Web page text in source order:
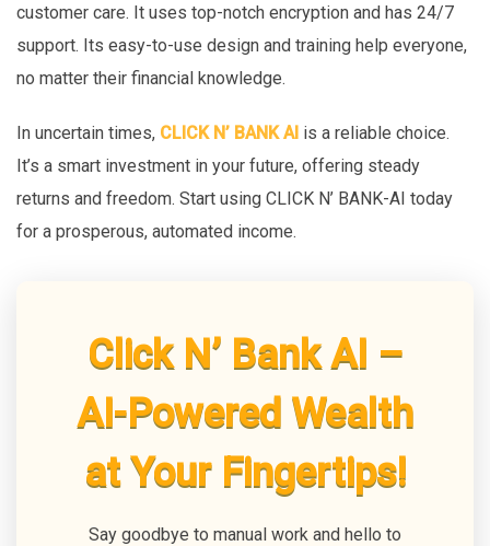
customer care. It uses top-notch encryption and has 24/7
support. Its easy-to-use design and training help everyone,
no matter their financial knowledge.
In uncertain times, CLICK N’ BANK AI is a reliable choice.
It’s a smart investment in your future, offering steady
returns and freedom. Start using CLICK N’ BANK-AI today
for a prosperous, automated income.
Click N’ Bank AI –
AI-Powered Wealth
at Your Fingertips!
Say goodbye to manual work and hello to